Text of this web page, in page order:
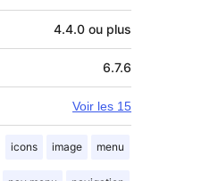
4.4.0 ou plus
6.7.6
Voir les 15
icons image menu